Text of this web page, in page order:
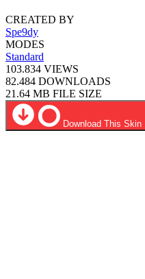
CREATED BY
Spe9dy
MODES
Standard
103.834 VIEWS
82.484 DOWNLOADS
21.64 MB FILE SIZE
Download This Skin